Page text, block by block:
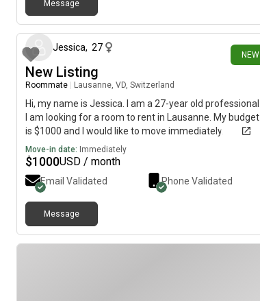
Message
NEW
Jessica, 27
New Listing
Roommate Lausanne, VD, Switzerland
Hi, my name is Jessica. I am a 27-year old professional.
I am looking for a room to rent in Lausanne. My budget
is $1000 and I would like to move immediately.
Move-in date: Immediately
$1000USD / month
Email Validated Phone Validated
Message